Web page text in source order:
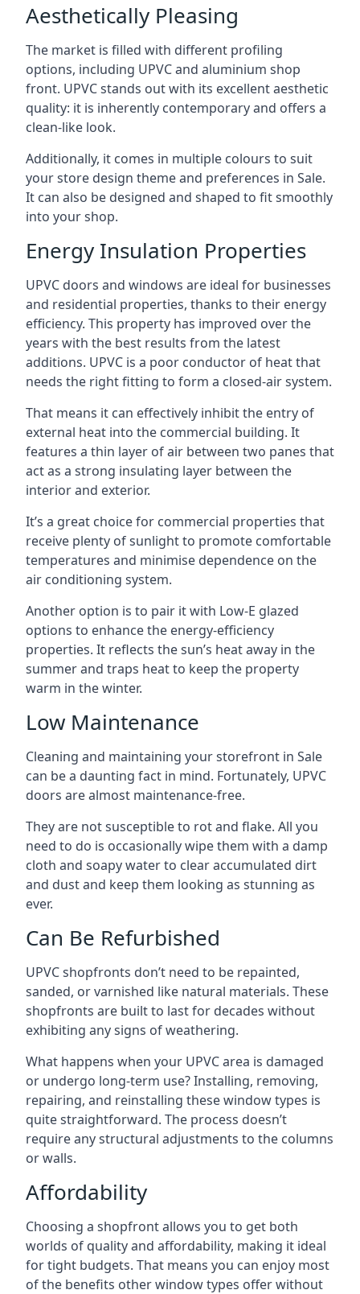
Aesthetically Pleasing
The market is filled with different profiling
options, including UPVC and aluminium shop
front. UPVC stands out with its excellent aesthetic
quality: it is inherently contemporary and offers a
clean-like look.
Additionally, it comes in multiple colours to suit
your store design theme and preferences in Sale.
It can also be designed and shaped to fit smoothly
into your shop.
Energy Insulation Properties
UPVC doors and windows are ideal for businesses
and residential properties, thanks to their energy
efficiency. This property has improved over the
years with the best results from the latest
additions. UPVC is a poor conductor of heat that
needs the right fitting to form a closed-air system.
That means it can effectively inhibit the entry of
external heat into the commercial building. It
features a thin layer of air between two panes that
act as a strong insulating layer between the
interior and exterior.
It’s a great choice for commercial properties that
receive plenty of sunlight to promote comfortable
temperatures and minimise dependence on the
air conditioning system.
Another option is to pair it with Low-E glazed
options to enhance the energy-efficiency
properties. It reflects the sun’s heat away in the
summer and traps heat to keep the property
warm in the winter.
Low Maintenance
Cleaning and maintaining your storefront in Sale
can be a daunting fact in mind. Fortunately, UPVC
doors are almost maintenance-free.
They are not susceptible to rot and flake. All you
need to do is occasionally wipe them with a damp
cloth and soapy water to clear accumulated dirt
and dust and keep them looking as stunning as
ever.
Can Be Refurbished
UPVC shopfronts don’t need to be repainted,
sanded, or varnished like natural materials. These
shopfronts are built to last for decades without
exhibiting any signs of weathering.
What happens when your UPVC area is damaged
or undergo long-term use? Installing, removing,
repairing, and reinstalling these window types is
quite straightforward. The process doesn’t
require any structural adjustments to the columns
or walls.
Affordability
Choosing a shopfront allows you to get both
worlds of quality and affordability, making it ideal
for tight budgets. That means you can enjoy most
of the benefits other window types offer without